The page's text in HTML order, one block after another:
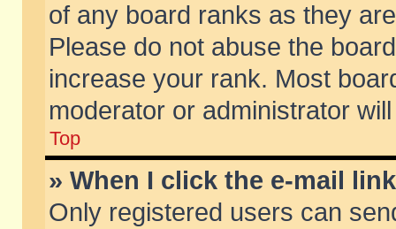
of any board ranks as they
Please do not abuse the
increase your rank. Most
moderator or administrator
Top
» When I click the e-mail
Only registered users can